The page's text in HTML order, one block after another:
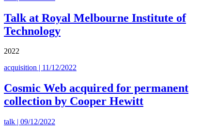
Talk at Royal Melbourne Institute of
Technology
2022
acquisition | 11/12/2022
Cosmic Web acquired for permanent
collection by Cooper Hewitt
talk | 09/12/2022